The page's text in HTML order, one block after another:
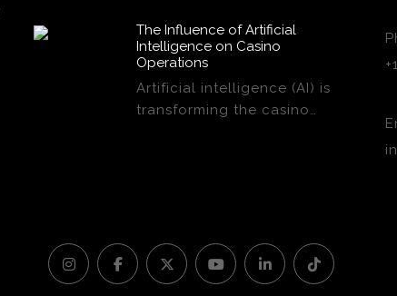
The Influence of Artificial
Intelligence on Casino
Operations
Artificial intelligence (AI) is
transforming the casino…